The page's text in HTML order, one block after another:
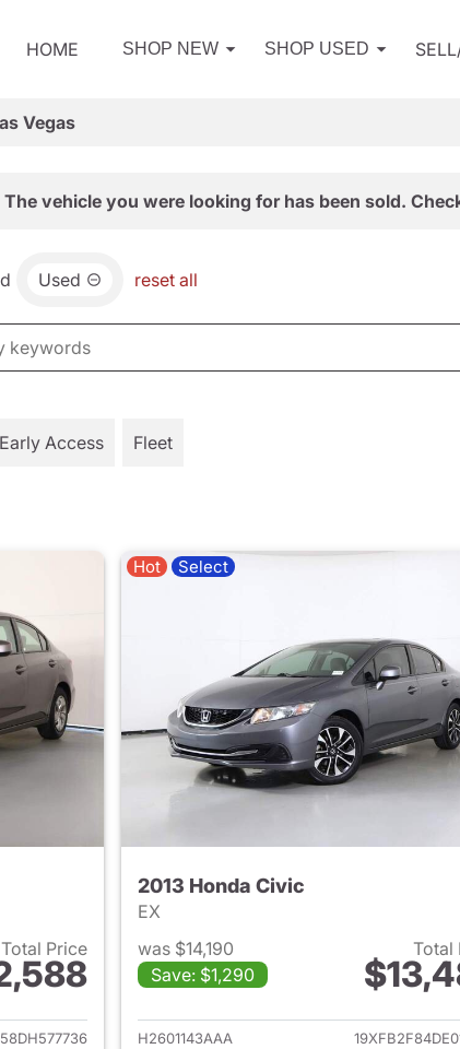
HOME SHOP NEW SHOP USED
Vegas
vehicle you were looking for has been sold.
Used reset all
Early Access Fleet
Total Price
for 2013 Honda Civic
Hot Select
2013 Honda Civic
EX
was $14,190
Save: $1,290
Total
View details for
H2601143AAA